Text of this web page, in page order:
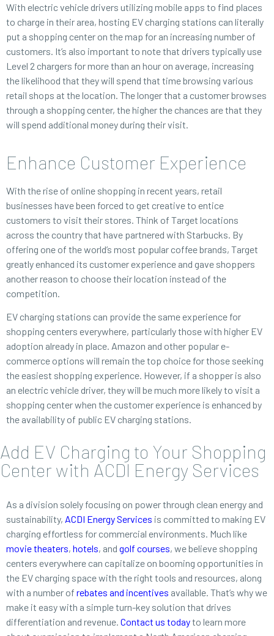
With electric vehicle drivers utilizing mobile apps to find places
to charge in their area, hosting EV charging stations can literally
put a shopping center on the map for an increasing number of
customers. It’s also important to note that drivers typically use
Level 2 chargers for more than an hour on average, increasing
the likelihood that they will spend that time browsing various
retail shops at the location. The longer that a customer browses
through a shopping center, the higher the chances are that they
will spend additional money during their visit.
Enhance Customer Experience
With the rise of online shopping in recent years, retail
businesses have been forced to get creative to entice
customers to visit their stores. Think of Target locations
across the country that have partnered with Starbucks. By
offering one of the world’s most popular coffee brands, Target
greatly enhanced its customer experience and gave shoppers
another reason to choose their location instead of the
competition.
EV charging stations can provide the same experience for
shopping centers everywhere, particularly those with higher EV
adoption already in place. Amazon and other popular e-
commerce options will remain the top choice for those seeking
the easiest shopping experience. However, if a shopper is also
an electric vehicle driver, they will be much more likely to visit a
shopping center when the customer experience is enhanced by
the availability of public EV charging stations.
Add EV Charging to Your Shopping
Center with ACDI Energy Services
As a division solely focusing on power through clean energy and
sustainability, ACDI Energy Services is committed to making EV
charging effortless for commercial environments. Much like
movie theaters, hotels, and golf courses, we believe shopping
centers everywhere can capitalize on booming opportunities in
the EV charging space with the right tools and resources, along
with a number of rebates and incentives available. That’s why we
make it easy with a simple turn-key solution that drives
differentiation and revenue. Contact us todayto learn more